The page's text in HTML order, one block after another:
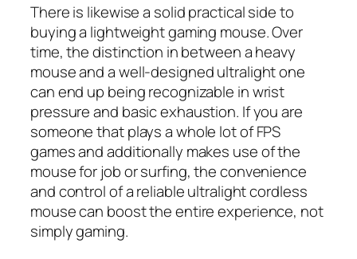
There is likewise a solid practical side to
buying a lightweight gaming mouse. Over
time, the distinction in between a heavy
mouse and a well-designed ultralight one
can end up being recognizable in wrist
pressure and basic exhaustion. If you are
someone that plays a whole lot of FPS
games and additionally makes use of the
mouse for job or surfing, the convenience
and control of a reliable ultralight cordless
mouse can boost the entire experience, not
simply gaming.